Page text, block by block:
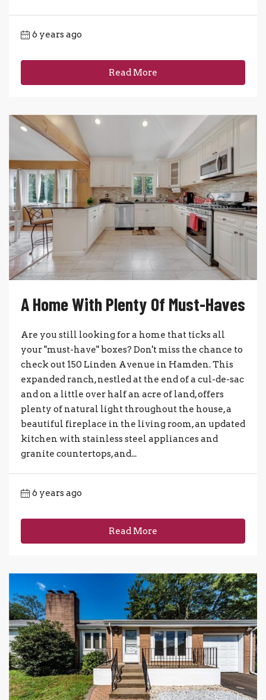
6 years ago
Read More
A Home With Plenty Of Must-Haves
Are you still looking for a home that ticks all
your "must-have" boxes? Don't miss the chance to
check out 150 Linden Avenue in Hamden. This
expanded ranch, nestled at the end of a cul-de-sac
and on a little over half an acre of land, offers
plenty of natural light throughout the house, a
beautiful fireplace in the living room, an updated
kitchen with stainless steel appliances and
granite countertops, and...
6 years ago
Read More